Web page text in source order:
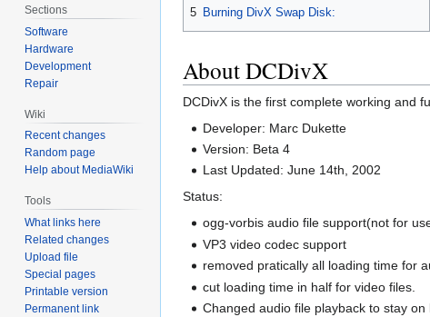
5 Burning DivX Swap Disk:
About DCDivX
DCDivX is the first complete working and
Developer: Marc Dukette
Version: Beta 4
Last Updated: June 14th, 2002
Status:
ogg-vorbis audio file support(not for
VP3 video codec support
removed pratically all loading time for
cut loading time in half for video files.
Changed audio file playback to stay
Sections
Software
Hardware
Development
Repair
Wiki
Recent changes
Random page
Help about MediaWiki
Tools
What links here
Related changes
Upload file
Special pages
Printable version
Permanent link